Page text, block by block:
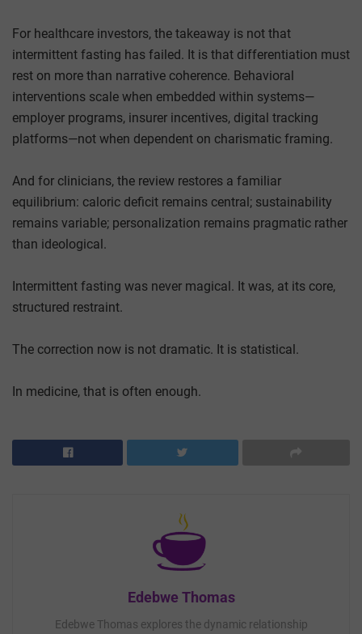
For healthcare investors, the takeaway is not that
intermittent fasting has failed. It is that differentiation must
rest on more than narrative coherence. Behavioral
interventions scale when embedded within systems—
employer programs, insurer incentives, digital tracking
platforms—not when dependent on charismatic framing.
And for clinicians, the review restores a familiar
equilibrium: caloric deficit remains central; sustainability
remains variable; personalization remains pragmatic rather
than ideological.
Intermittent fasting was never magical. It was, at its core,
structured restraint.
The correction now is not dramatic. It is statistical.
In medicine, that is often enough.
Edebwe Thomas
Edebwe Thomas explores the dynamic relationship